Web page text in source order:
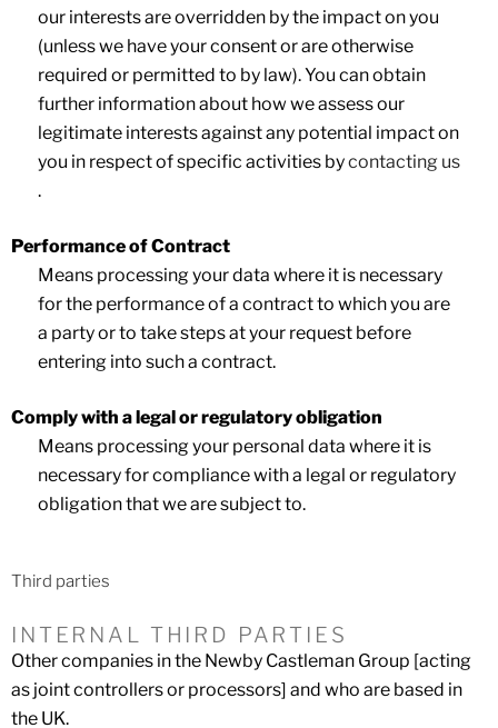
our interests are overridden by the impact on you
(unless we have your consent or are otherwise
required or permitted to by law). You can obtain
further information about how we assess our
legitimate interests against any potential impact on
you in respect of specific activities bycontacting us
.
Performance of Contract
Means processing your data where it is necessary
for the performance of a contract to which you are
a party or to take steps at your request before
entering into such a contract.
Comply with a legal or regulatory obligation
Means processing your personal data where it is
necessary for compliance with a legal or regulatory
obligation that we are subject to.
Third parties
INTERNAL THIRD PARTIES
Other companies in the Newby Castleman Group [acting
as joint controllers or processors] and who are based in
the UK.